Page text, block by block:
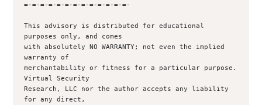
=-=-=-=-=-=-=-=-=-=-=-=-=-
This advisory is distributed for educational
purposes only, and comes
with absolutely NO WARRANTY; not even the implied
warranty of
merchantability or fitness for a particular purpose.
Virtual Security
Research, LLC nor the author accepts any liability
for any direct,